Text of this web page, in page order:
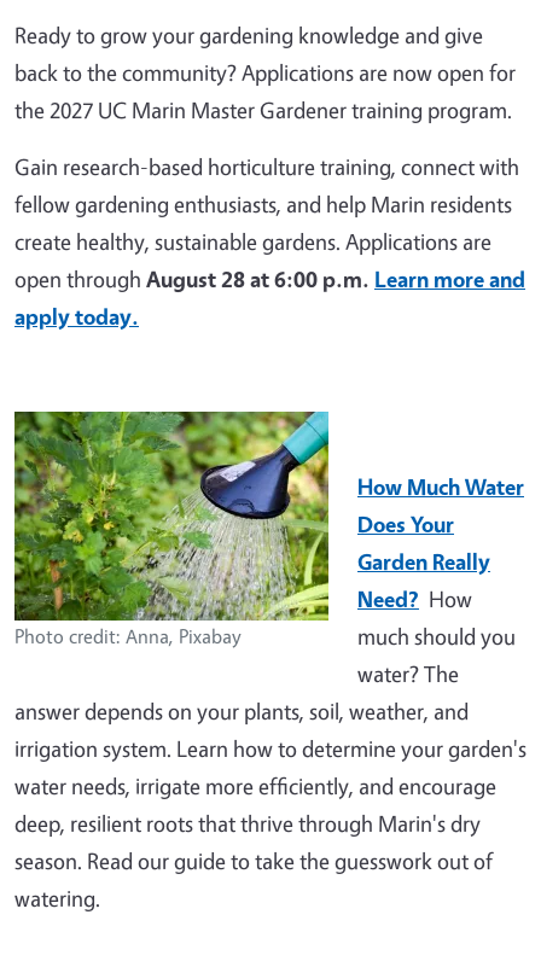
Ready to grow your gardening knowledge and give
back to the community? Applications are now open for
the 2027 UC Marin Master Gardener training program.
Gain research-based horticulture training, connect with
fellow gardening enthusiasts, and help Marin residents
create healthy, sustainable gardens. Applications are
open through August 28 at 6:00 p.m. Learn more and
apply today.
Photo credit: Anna, Pixabay
How Much Water
Does Your
Garden Really
Need? How
much should you
water? The
answer depends on your plants, soil, weather, and
irrigation system. Learn how to determine your garden's
water needs, irrigate more efficiently, and encourage
deep, resilient roots that thrive through Marin's dry
season. Read our guide to take the guesswork out of
watering.